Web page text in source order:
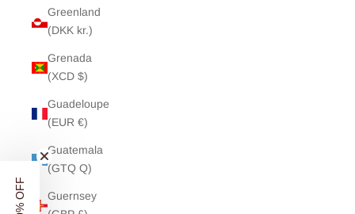
Greenland
(DKK kr.)
Grenada
(XCD $)
Guadeloupe
(EUR €)
Guatemala
(GTQ Q)
Guernsey
UNLOCK